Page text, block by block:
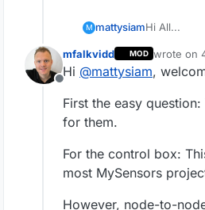
M mattysiamHi All...
I'm really a
installed
DC12V
They run at
Offline
mfalkvidd MOD wrote on
last
Hi @mattysiam,
First the easy
for them.
For the control box:
most MySensors
However, node-to-